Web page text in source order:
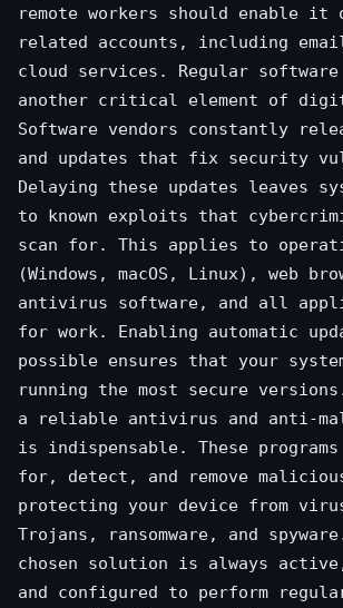
remote workers should enable it
related accounts, including
cloud services. Regular software
another critical element of
Software vendors constantly
and updates that fix security
Delaying these updates leaves
to known exploits that
scan for. This applies to
(Windows, macOS, Linux), web
antivirus software, and all
for work. Enabling automatic
possible ensures that your
running the most secure
a reliable antivirus and anti-
is indispensable. These
for, detect, and remove
protecting your device from
Trojans, ransomware, and
chosen solution is always
and configured to perform